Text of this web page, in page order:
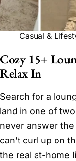
Casual &
Cozy 15+
Relax In
Search for a
land in one of
never answer
can’t curl up on
the real at-home